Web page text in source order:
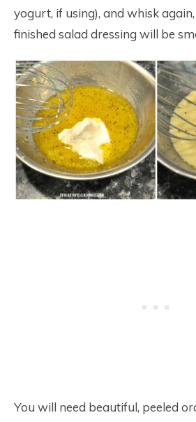
yogurt, if using), and whisk
finished salad dressing will be
You will need beautiful, peeled